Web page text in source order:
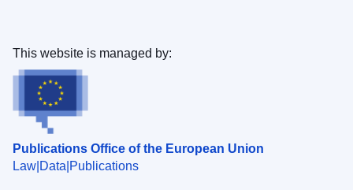
Publications Office of the European Union
Law Data Publications
This website is managed by: